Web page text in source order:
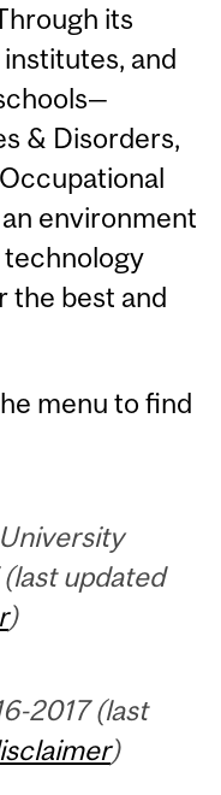
its
and
& Disorders,
environment
the best and
menu to find
updated
)
2017 (last
)